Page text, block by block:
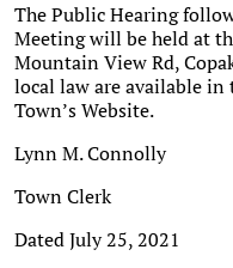
The Public Hearing
Meeting will be held at
Mountain View Rd,
local law are available in
Town’s Website.
Lynn M. Connolly
Town Clerk
Dated July 25, 2021